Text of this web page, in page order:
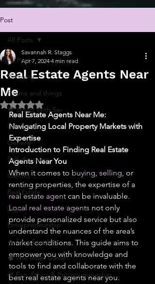
Post
All Posts
Recovery
Poems and things
💬 Stoop With Sav
Coaching
General
Self-discovery
Identity
Real Estate
Legal
Entrepreneurship
🔥 Sav’s Soapbox
🧠 The Inner Game
🌿 Eco, Ethics & Entrepreneurship
All Posts
Real Estate Agents Near
Me
Savannah R. Staggs
Apr 7, 2024 4 min read
Rated NaN out of 5 stars.
Real Estate Agents Near Me:
Navigating Local Property Markets with
Expertise
Introduction to Finding Real Estate
Agents Near You
When it comes to buying, selling, or
renting properties, the expertise of a
real estate agent can be invaluable.
Local real estate agents not only
provide personalized service but also
understand the nuances of the area’s
market conditions. This guide aims to
empower you with knowledge and
tools to find and collaborate with the
best real estate agents near you.